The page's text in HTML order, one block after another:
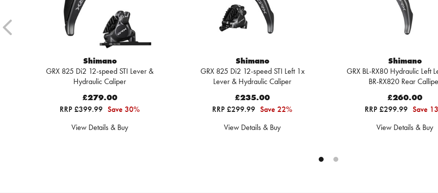
Shimano
GRX 825 Di2 12-speed STI Lever &
Hydraulic Caliper
£279.00
RRP £399.99 Save 30%
View Details & Buy
Shimano
GRX 825 Di2 12-speed STI Left 1x
Lever & Hydraulic Caliper
£235.00
RRP £299.99 Save 22%
View Details & Buy
Shimano
GRX BL-RX80 Hydraulic Left
BR-RX820 Rear
£260.00
RRP £299.99 Save
View Details & Buy